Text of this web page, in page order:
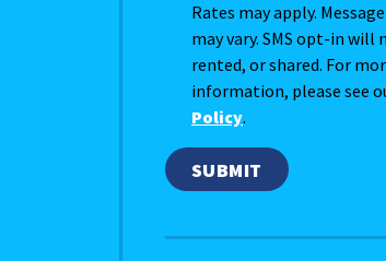
Rates may apply.
may vary. SMS opt-in will
rented, or shared. For
information, please see
Policy.